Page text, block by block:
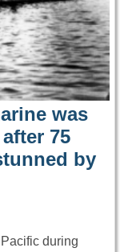
was
75
by
during